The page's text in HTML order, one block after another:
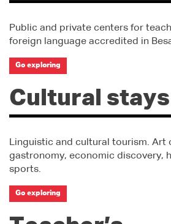
Public and private centers for
foreign language accredited in
Go exploring
Cultural stays
Linguistic and cultural tourism. Art
gastronomy, economic discovery,
sports.
Go exploring